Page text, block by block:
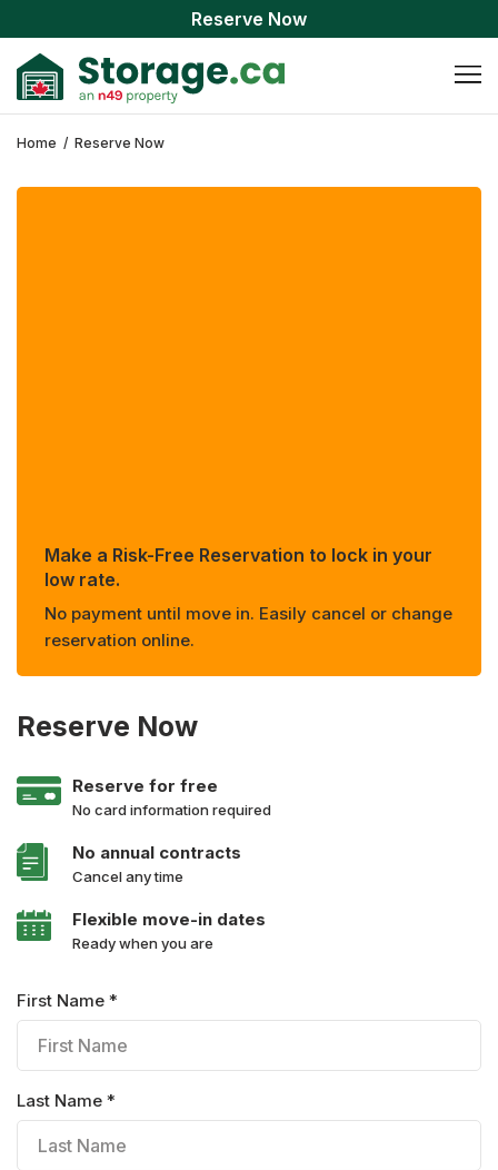
Reserve Now
Home / Reserve Now
Make a Risk-Free Reservation to lock in your
low rate.
No payment until move in. Easily cancel or change
reservation online.
Reserve Now
Reserve for free
No card information required
No annual contracts
Cancel any time
Flexible move-in dates
Ready when you are
First Name *
Last Name *